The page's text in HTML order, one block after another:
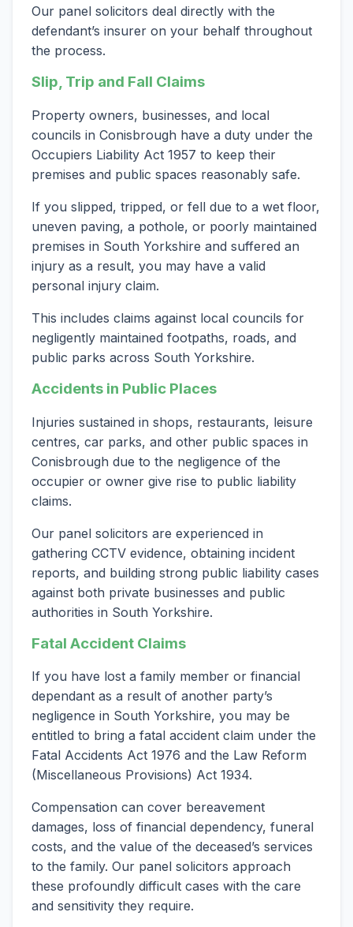
Our panel solicitors deal directly with the
defendant’s insurer on your behalf throughout
the process.
Slip, Trip and Fall Claims
Property owners, businesses, and local
councils in Conisbrough have a duty under the
Occupiers Liability Act 1957 to keep their
premises and public spaces reasonably safe.
If you slipped, tripped, or fell due to a wet floor,
uneven paving, a pothole, or poorly maintained
premises in South Yorkshire and suffered an
injury as a result, you may have a valid
personal injury claim.
This includes claims against local councils for
negligently maintained footpaths, roads, and
public parks across South Yorkshire.
Accidents in Public Places
Injuries sustained in shops, restaurants, leisure
centres, car parks, and other public spaces in
Conisbrough due to the negligence of the
occupier or owner give rise to public liability
claims.
Our panel solicitors are experienced in
gathering CCTV evidence, obtaining incident
reports, and building strong public liability cases
against both private businesses and public
authorities in South Yorkshire.
Fatal Accident Claims
If you have lost a family member or financial
dependant as a result of another party’s
negligence in South Yorkshire, you may be
entitled to bring a fatal accident claim under the
Fatal Accidents Act 1976 and the Law Reform
(Miscellaneous Provisions) Act 1934.
Compensation can cover bereavement
damages, loss of financial dependency, funeral
costs, and the value of the deceased’s services
to the family. Our panel solicitors approach
these profoundly difficult cases with the care
and sensitivity they require.